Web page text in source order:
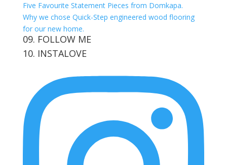
Five Favourite Statement Pieces from Domkapa.
Why we chose Quick-Step engineered wood flooring
for our new home.
09. FOLLOW ME
View
Facebook
View
Twitter
View
lockwood_’s
profile
on
Instagram
View
Pinterest
10. INSTALOVE